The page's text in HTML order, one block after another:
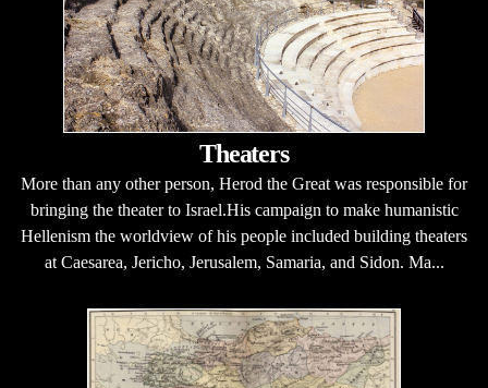
Theaters
More than any other person, Herod the Great was responsible for
bringing the theater to Israel.His campaign to make humanistic
Hellenism the worldview of his people included building theaters
at Caesarea, Jericho, Jerusalem, Samaria, and Sidon. Ma...